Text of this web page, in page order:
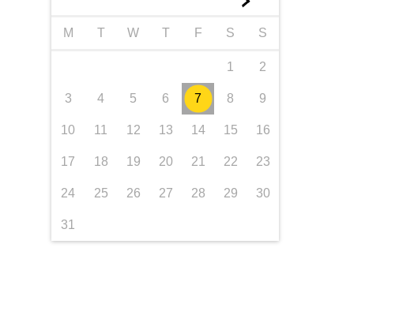
M T W T F S S
1 2
3 4 5 6 7 8 9
10 11 12 13 14 15 16
17 18 19 20 21 22 23
24 25 26 27 28 29 30
31